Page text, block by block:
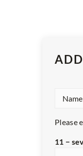
Please
11 −